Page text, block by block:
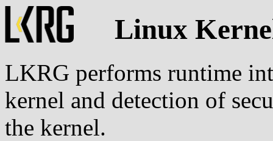
Linux
LKRG performs runtime
kernel and detection of
the kernel.